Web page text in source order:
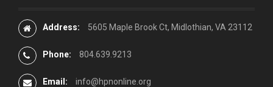
Address: 5605 Maple Brook Ct, Midlothian, VA 23112
Phone: 804.639.9213
Email: info@hpnonline.org